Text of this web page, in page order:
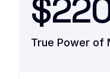
True Power of